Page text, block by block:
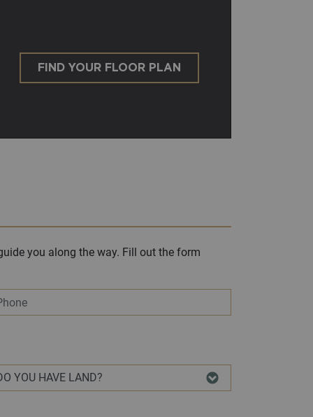
FIND YOUR FLOOR PLAN
you along the way. Fill out the form